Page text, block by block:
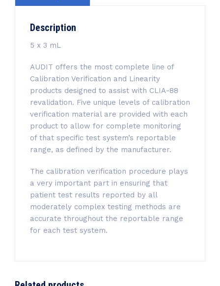
Description
5 x 3 mL
AUDIT offers the most complete line of
Calibration Verification and Linearity
products designed to assist with CLIA-88
revalidation. Five unique levels of calibration
verification material are provided with each
product to allow for complete monitoring
of that specific test system’s reportable
range, as defined by the manufacturer.
The calibration verification procedure plays
a very important part in ensuring that
patient test results reported by all
moderately complex testing methods are
accurate throughout the reportable range
for each test system.